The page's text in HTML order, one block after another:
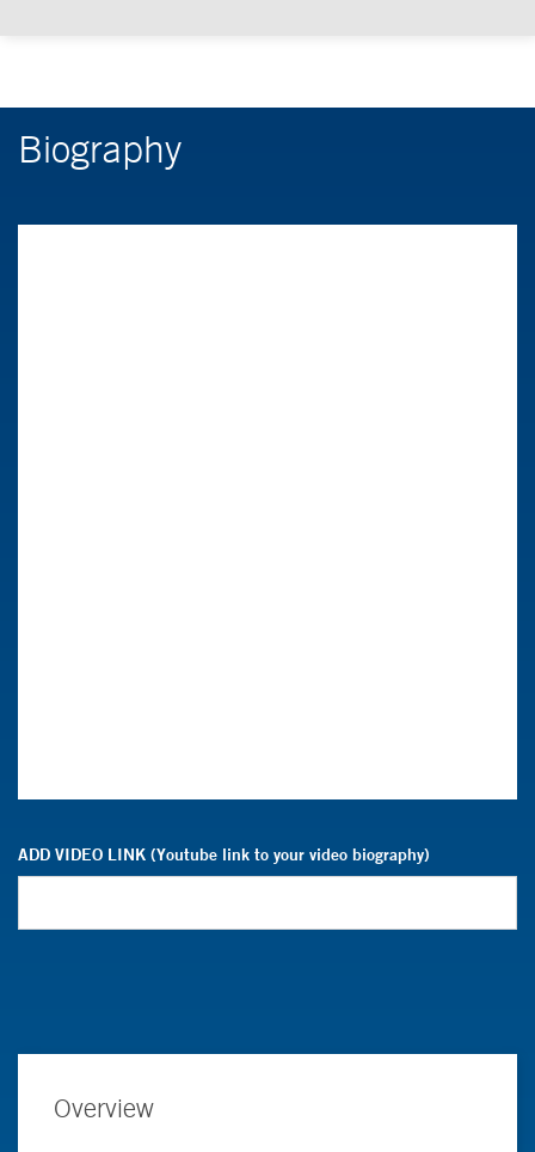
Biography
ADD VIDEO LINK (Youtube link to your video biography)
Overview